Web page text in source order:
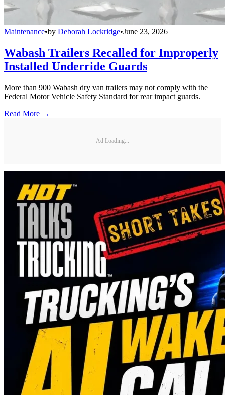
Maintenance•by Deborah Lockridge•June 23, 2026
Wabash Trailers Recalled for Improperly
Installed Underride Guards
More than 900 Wabash dry van trailers may not comply with the
Federal Motor Vehicle Safety Standard for rear impact guards.
Read More →
Ad Loading...